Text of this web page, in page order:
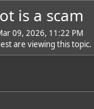
is a scam
09, 2026, 11:22 PM
are viewing this topic.